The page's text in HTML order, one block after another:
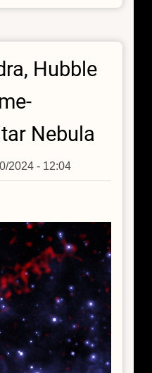
Hubble
Nebula
2024 - 12:04